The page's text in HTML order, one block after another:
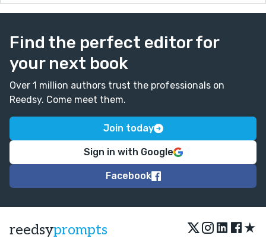
Find the perfect editor for
your next book
Over 1 million authors trust the professionals on
Reedsy. Come meet them.
Join today
Sign in with Google
Facebook
reedsyprompts ★